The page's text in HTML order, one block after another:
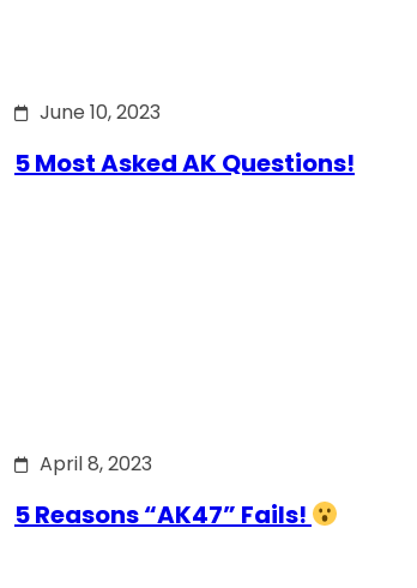
June 10, 2023
5 Most Asked AK Questions!
April 8, 2023
5 Reasons “AK47” Fails!